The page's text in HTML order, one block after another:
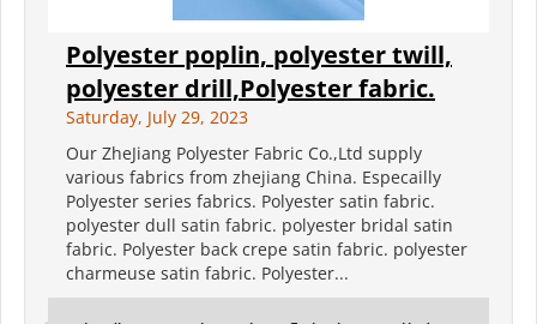
Polyester poplin, polyester twill,
polyester drill,Polyester fabric.
Saturday, July 29, 2023
Our ZheJiang Polyester Fabric Co.,Ltd supply
various fabrics from zhejiang China. Especailly
Polyester series fabrics. Polyester satin fabric.
polyester dull satin fabric. polyester bridal satin
fabric. Polyester back crepe satin fabric. polyester
charmeuse satin fabric. Polyester...